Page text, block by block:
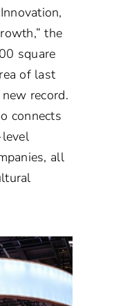
the
square
of last
record.
connects
all